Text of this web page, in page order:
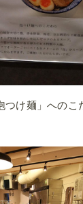
つけ麺」へのこ